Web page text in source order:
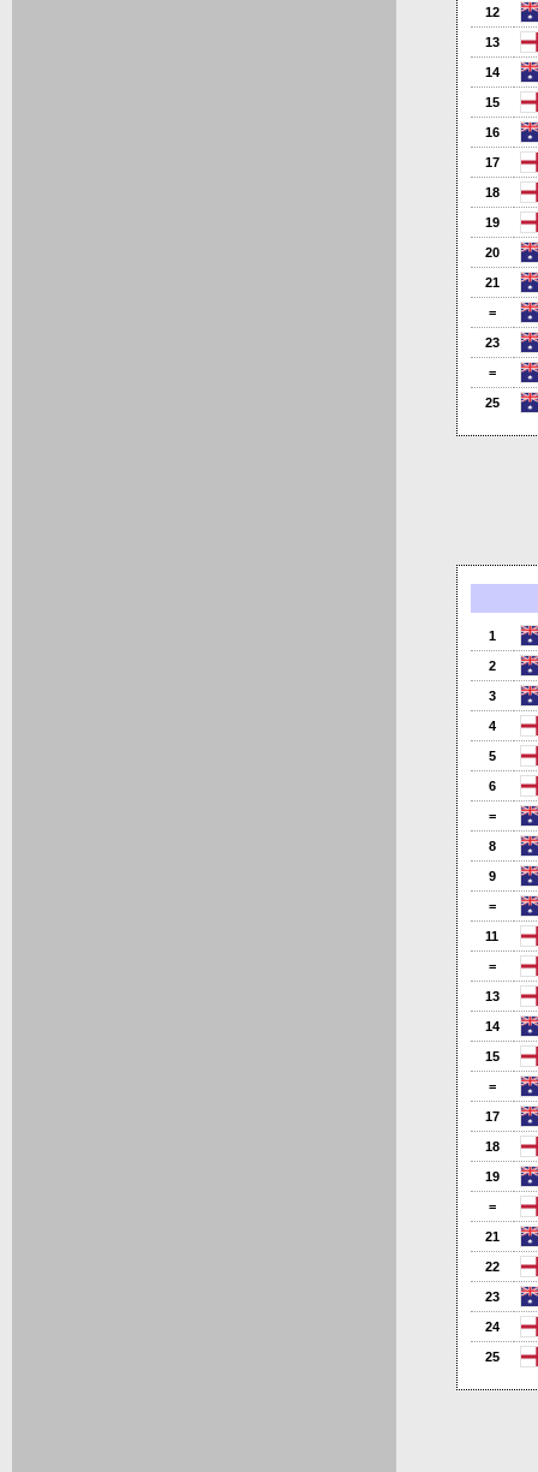
12
13
14
15
16
17
18
19
20
21
=
23
=
25
1
2
3
4
5
6
=
8
9
=
11
=
13
14
15
=
17
18
19
=
21
22
23
24
25